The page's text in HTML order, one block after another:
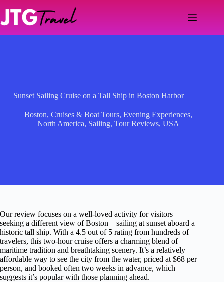
content
Sunset Sailing Cruise on a Tall Ship in Boston Harbor
Boston,Cruises & Boat Tours,Evening Experiences,
North America, Sailing,Tour Reviews,USA
Our review focuses on a well-loved activity for visitors
seeking a different view of Boston—sailing at sunset aboard a
historic tall ship. With a 4.5 out of 5 rating from hundreds of
travelers, this two-hour cruise offers a charming blend of
maritime tradition and breathtaking scenery. It’s a relatively
affordable way to see the city from the water, priced at $68 per
person, and booked often two weeks in advance, which
suggests it’s popular with those planning ahead.